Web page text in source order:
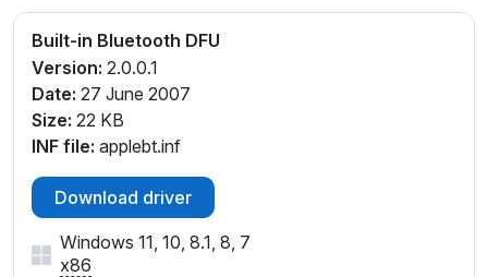
Built-in Bluetooth DFU
Version: 2.0.0.1
Date: 27 June 2007
Size: 22 KB
INF file: applebt.inf
Download driver
Windows 11, 10, 8.1, 8, 7
x86